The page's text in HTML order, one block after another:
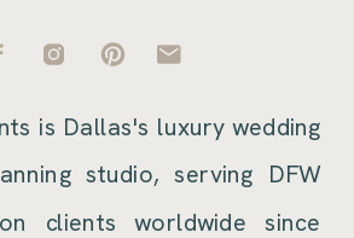
is Dallas's luxury wedding
studio, serving DFW
clients worldwide since